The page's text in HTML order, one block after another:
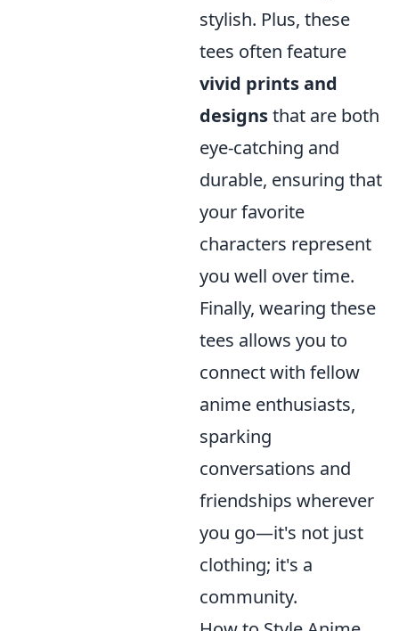
stylish. Plus, these
tees often feature
vivid prints and
designsthat are both
eye-catching and
durable, ensuring that
your favorite
characters represent
you well over time.
Finally, wearing these
tees allows you to
connect with fellow
anime enthusiasts,
sparking
conversations and
friendships wherever
you go—it's not just
clothing; it's a
community.